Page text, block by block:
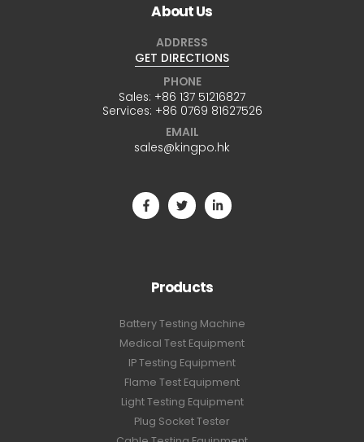
About Us
ADDRESS
GET DIRECTIONS
PHONE
Sales: +86 137 51216827
Services: +86 0769 81627526
EMAIL
sales@kingpo.hk
Products
Battery Testing Machine
Medical Test Equipment
IP Testing Equipment
Flame Test Equipment
Light Testing Equipment
Plug Socket Tester